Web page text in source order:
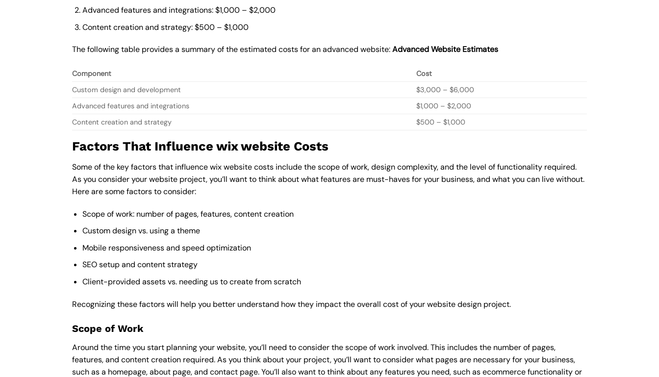
Advanced features and integrations: $1,000 – $2,000
Content creation and strategy: $500 – $1,000
The following table provides a summary of the estimated costs for an advanced website:Advanced Website Estimates
Component
Cost
Custom design and development
$3,000 – $6,000
Advanced features and integrations
$1,000 – $2,000
Content creation and strategy
$500 – $1,000
Factors That Influence wix website Costs
Some of the key factors that influence wix website costs include the scope of work, design complexity, and the level of functionality required.
As you consider your website project, you’ll want to think about what features are must-haves for your business, and what you can live without.
Here are some factors to consider:
Scope of work: number of pages, features, content creation
Custom design vs. using a theme
Mobile responsiveness and speed optimization
SEO setup and content strategy
Client-provided assets vs. needing us to create from scratch
Recognizing these factors will help you better understand how they impact the overall cost of your website design project.
Scope of Work
Around the time you start planning your website, you’ll need to consider the scope of work involved. This includes the number of pages,
features, and content creation required. As you think about your project, you’ll want to consider what pages are necessary for your business,
such as a homepage, about page, and contact page. You’ll also want to think about any features you need, such as ecommerce functionality or